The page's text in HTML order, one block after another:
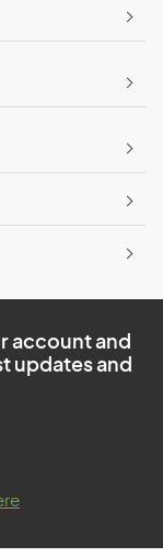
account and
updates and